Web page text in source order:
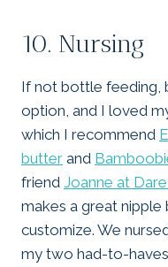
10. Nursing
If not bottle feeding,
option, and I loved
which I recommend
butter and
friend Joanne at
makes a great nipple
customize. We
my two had-to-